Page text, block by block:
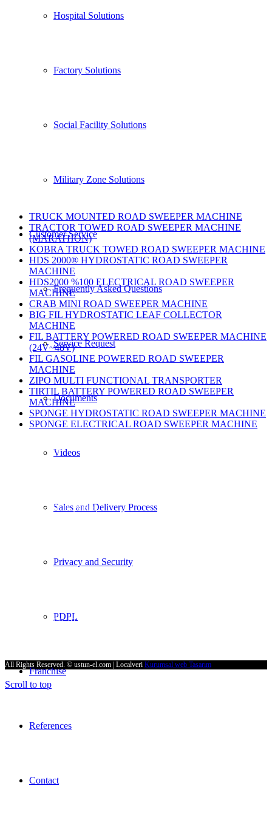
Hospital Solutions
Factory Solutions
Social Facility Solutions
Military Zone Solutions
Customer Servıce
Frequently Asked Questions
Service Request
Documents
Videos
Sales and Delivery Process
Privacy and Security
PDPL
Franchıse
References
Contact
Products
TRUCK MOUNTED ROAD SWEEPER MACHINE
TRACTOR TOWED ROAD SWEEPER MACHINE
(MARATHON)
KOBRA TRUCK TOWED ROAD SWEEPER MACHINE
HDS 2000® HYDROSTATIC ROAD SWEEPER
MACHINE
HDS2000 %100 ELECTRICAL ROAD SWEEPER
MACHINE
CRAB MINI ROAD SWEEPER MACHINE
BIG FIL HYDROSTATIC LEAF COLLECTOR
MACHINE
FIL BATTERY POWERED ROAD SWEEPER MACHINE
(24V~48V)
FIL GASOLINE POWERED ROAD SWEEPER
MACHINE
ZIPO MULTI FUNCTIONAL TRANSPORTER
TIRTIL BATTERY POWERED ROAD SWEEPER
MACHINE
SPONGE HYDROSTATIC ROAD SWEEPER MACHINE
SPONGE ELECTRICAL ROAD SWEEPER MACHINE
Contact Us
+90 232 873 51 16 (3 Hat)
Cumhuriyet Mah. 9136 Sk. No:4 Ulucak 35735 Kemalpaşa – İZMİR
All Rights Reserved. © ustun-el.com | Localveri Kurumsal web Tasarım
Scroll to top